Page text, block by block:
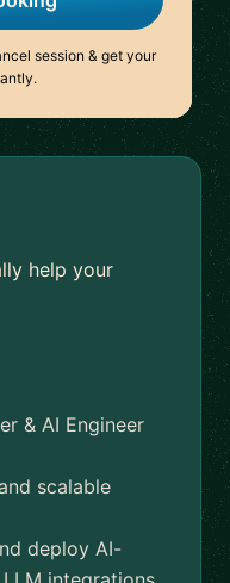
session & get your
help your
& AI Engineer
scalable
deploy AI-